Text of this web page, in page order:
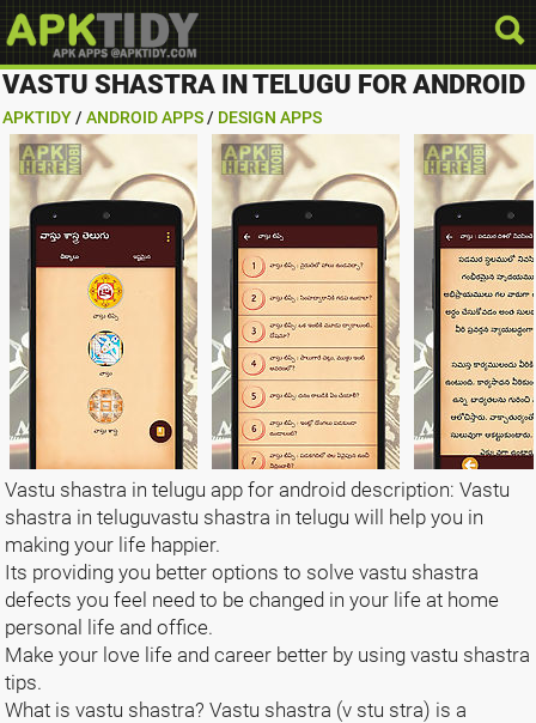
VASTU SHASTRA IN TELUGU FOR ANDROID
APKTIDY / ANDROID APPS / DESIGN APPS
Vastu shastra in telugu app for android description: Vastu
shastra in teluguvastu shastra in telugu will help you in
making your life happier.
Its providing you better options to solve vastu shastra
defects you feel need to be changed in your life at home
personal life and office.
Make your love life and career better by using vastu shastra
tips.
What is vastu shastra? Vastu shastra (v stu stra) is a